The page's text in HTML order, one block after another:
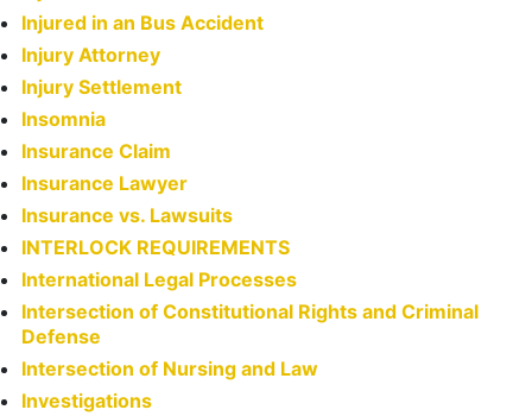
Injured in an Bus Accident
Injury Attorney
Injury Settlement
Insomnia
Insurance Claim
Insurance Lawyer
Insurance vs. Lawsuits
INTERLOCK REQUIREMENTS
International Legal Processes
Intersection of Constitutional Rights and Criminal
Defense
Intersection of Nursing and Law
Investigations